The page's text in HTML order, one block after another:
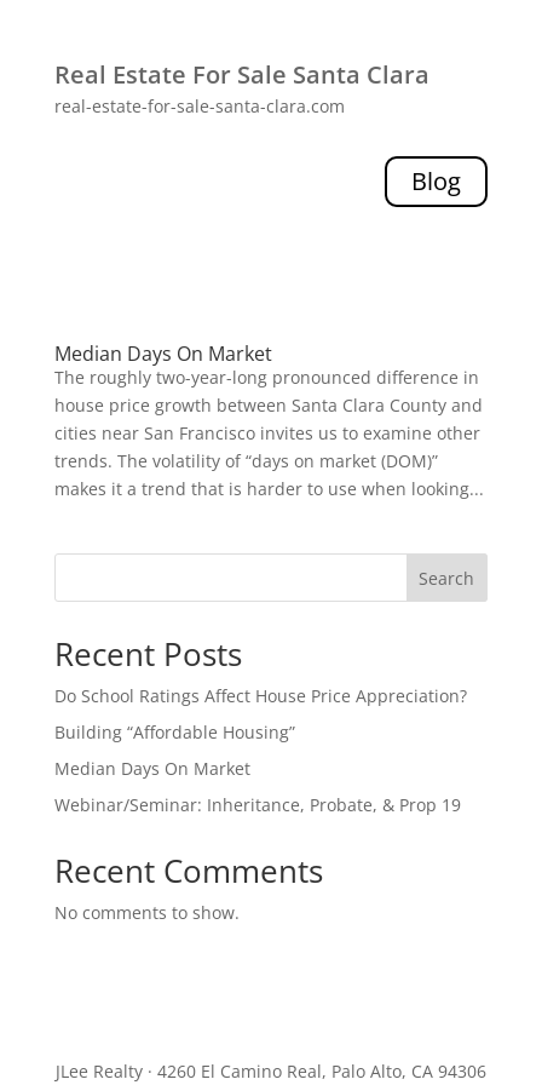
Real Estate For Sale Santa Clara
real-estate-for-sale-santa-clara.com
Blog
Median Days On Market
The roughly two-year-long pronounced difference in
house price growth between Santa Clara County and
cities near San Francisco invites us to examine other
trends. The volatility of “days on market (DOM)”
makes it a trend that is harder to use when looking...
Search
Recent Posts
Do School Ratings Affect House Price Appreciation?
Building “Affordable Housing”
Median Days On Market
Webinar/Seminar: Inheritance, Probate, & Prop 19
Recent Comments
No comments to show.
JLee Realty · 4260 El Camino Real, Palo Alto, CA 94306